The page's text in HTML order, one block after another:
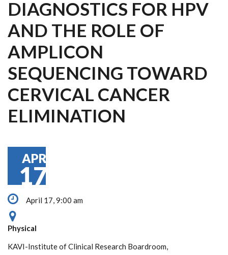
DIAGNOSTICS FOR HPV
AND THE ROLE OF
AMPLICON
SEQUENCING TOWARD
CERVICAL CANCER
ELIMINATION
APR
17
April 17, 9:00 am
Physical
KAVI-Institute of Clinical Research Boardroom,